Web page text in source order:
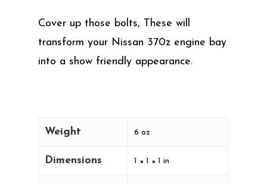
Cover up those bolts, These will
transform your Nissan 370z engine bay
into a show friendly appearance.
Weight 6 oz
Dimensions 1 × 1 × 1 in